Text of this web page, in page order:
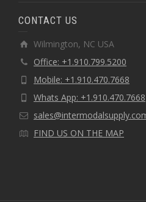
CONTACT US
Wilmington, NC USA
Office: +1.910.799.5200
Mobile: +1.910.470.7668
Whats App: +1.910.470.7668
FIND US ON THE MAP